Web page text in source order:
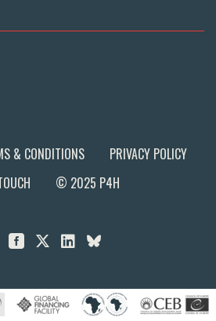
& CONDITIONS
PRIVACY POLICY
© 2025 P4H
 